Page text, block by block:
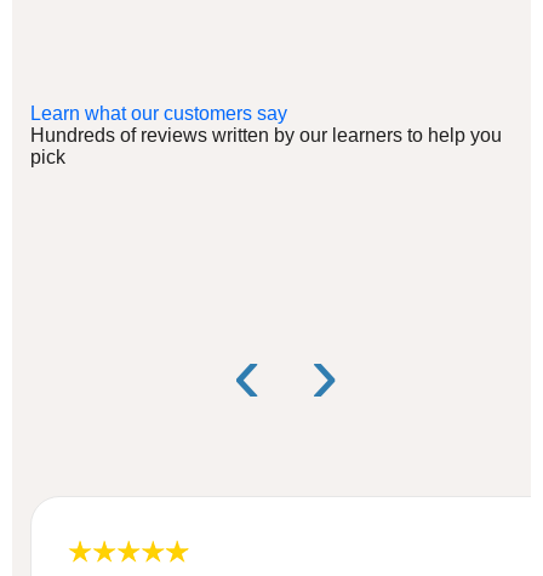
Learn what our customers say
Hundreds of reviews written by our learners to help you
pick
‹ ›